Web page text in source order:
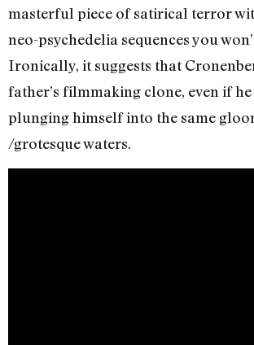
masterful piece of satirical terror
neo-psychedelia sequences you
Ironically, it suggests that
father’s filmmaking clone, even if he
plunging himself into the same
/grotesque waters.